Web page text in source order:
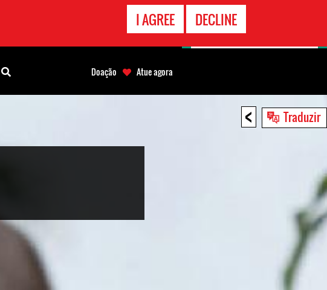
I AGREE DECLINE
< Traduzir
Doação Atue agora
CONTATO
EMERGÊNCIA